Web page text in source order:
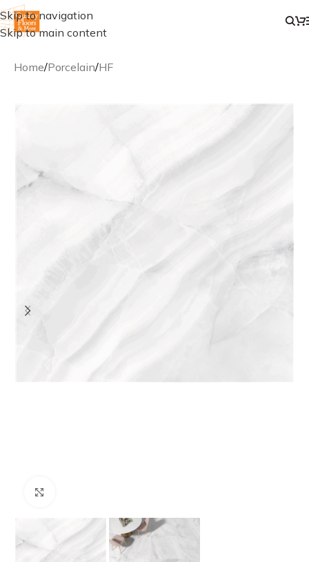
Skip to navigation
Skip to main content
Home/Porcelain/HF